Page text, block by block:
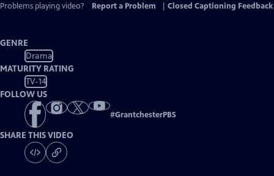
Problems playing video?
Report a Problem Closed Captioning Feedback
GENRE
Drama
MATURITY RATING
TV-14
FOLLOW US
#GrantchesterPBS
SHARE THIS VIDEO